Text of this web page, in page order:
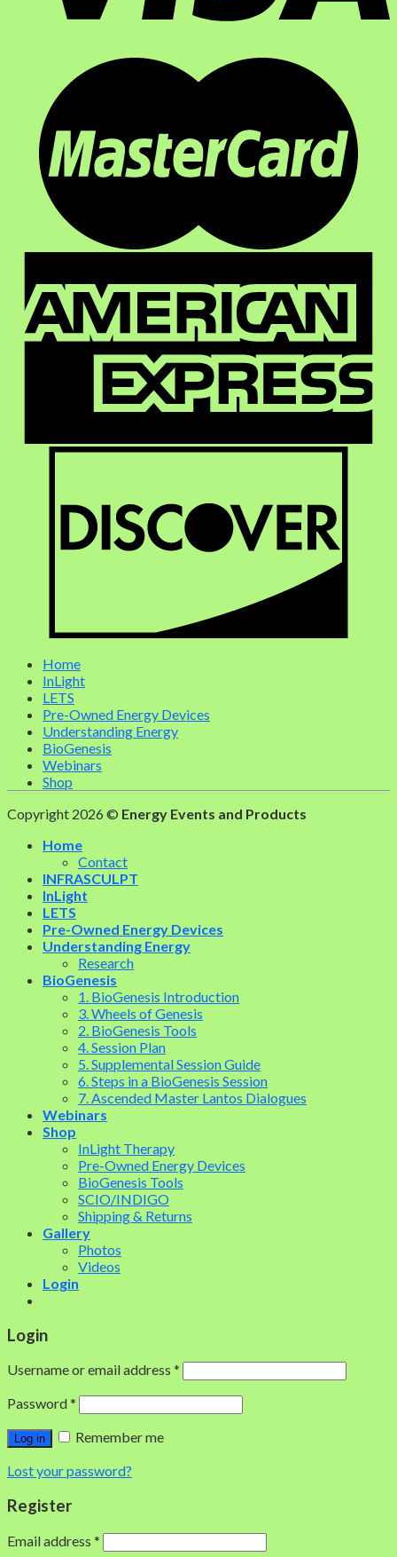
Home
InLight
LETS
Pre-Owned Energy Devices
Understanding Energy
BioGenesis
Webinars
Shop
Copyright 2026 © Energy Events and Products
Home
Contact
INFRASCULPT
InLight
LETS
Pre-Owned Energy Devices
Understanding Energy
Research
BioGenesis
1. BioGenesis Introduction
3. Wheels of Genesis
2. BioGenesis Tools
4. Session Plan
5. Supplemental Session Guide
6. Steps in a BioGenesis Session
7. Ascended Master Lantos Dialogues
Webinars
Shop
InLight Therapy
Pre-Owned Energy Devices
BioGenesis Tools
SCIO/INDIGO
Shipping & Returns
Gallery
Photos
Videos
Login
Login
Username or email address *
Password*
Log in
Remember me
Lost your password?
Register
Email address *